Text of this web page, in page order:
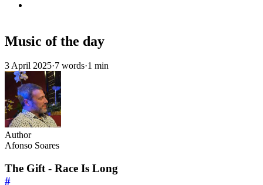
Music of the day
3 April 2025·7 words·1 min
Author
Afonso Soares
The Gift - Race Is Long
#